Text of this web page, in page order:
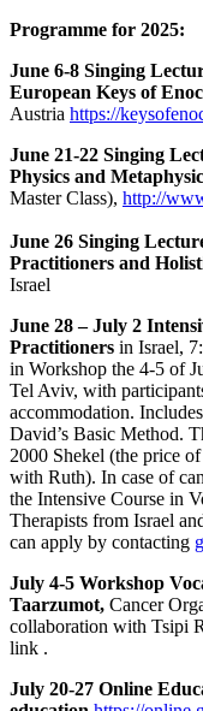
Programme for 2025:
June 6-8 Singing
European Keys of
Austria https://
June 21-22 Singing
Physics and
Master Class), http://
June 26 Singing
Practitioners and
Israel
June 28 – July 2
Practitioners in Israel,
in Workshop the 4-5 of
Tel Aviv, with
accommodation.
David’s Basic Method.
2000 Shekel (the price
with Ruth). In case of
the Intensive Course in
Therapists from Israel
can apply by contacting
July 4-5 Workshop
Taarzumot, Cancer
collaboration with Tsipi
link .
July 20-27 Online